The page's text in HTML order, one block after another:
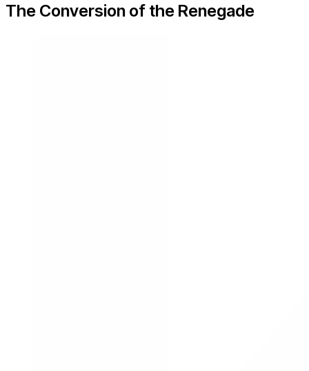
The Conversion of the Renegade